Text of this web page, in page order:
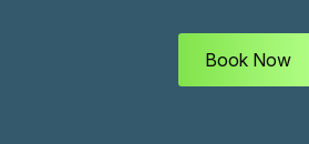
Book Now